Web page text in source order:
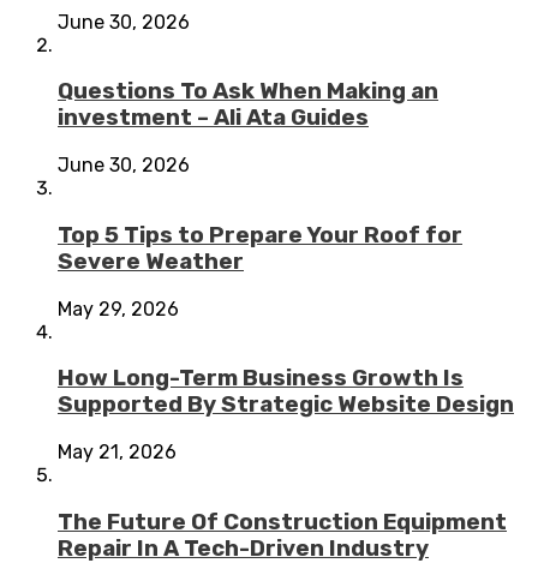
June 30, 2026
Questions To Ask When Making an
investment – Ali Ata Guides
June 30, 2026
Top 5 Tips to Prepare Your Roof for
Severe Weather
May 29, 2026
How Long-Term Business Growth Is
Supported By Strategic Website Design
May 21, 2026
The Future Of Construction Equipment
Repair In A Tech-Driven Industry